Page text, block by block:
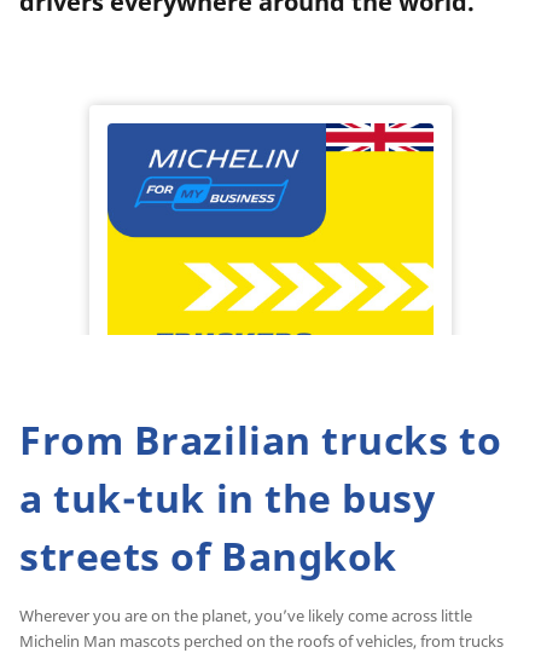
From Brazilian trucks to
a tuk-tuk in the busy
streets of Bangkok
Wherever you are on the planet, you’ve likely come across little
Michelin Man mascots perched on the roofs of vehicles, from trucks